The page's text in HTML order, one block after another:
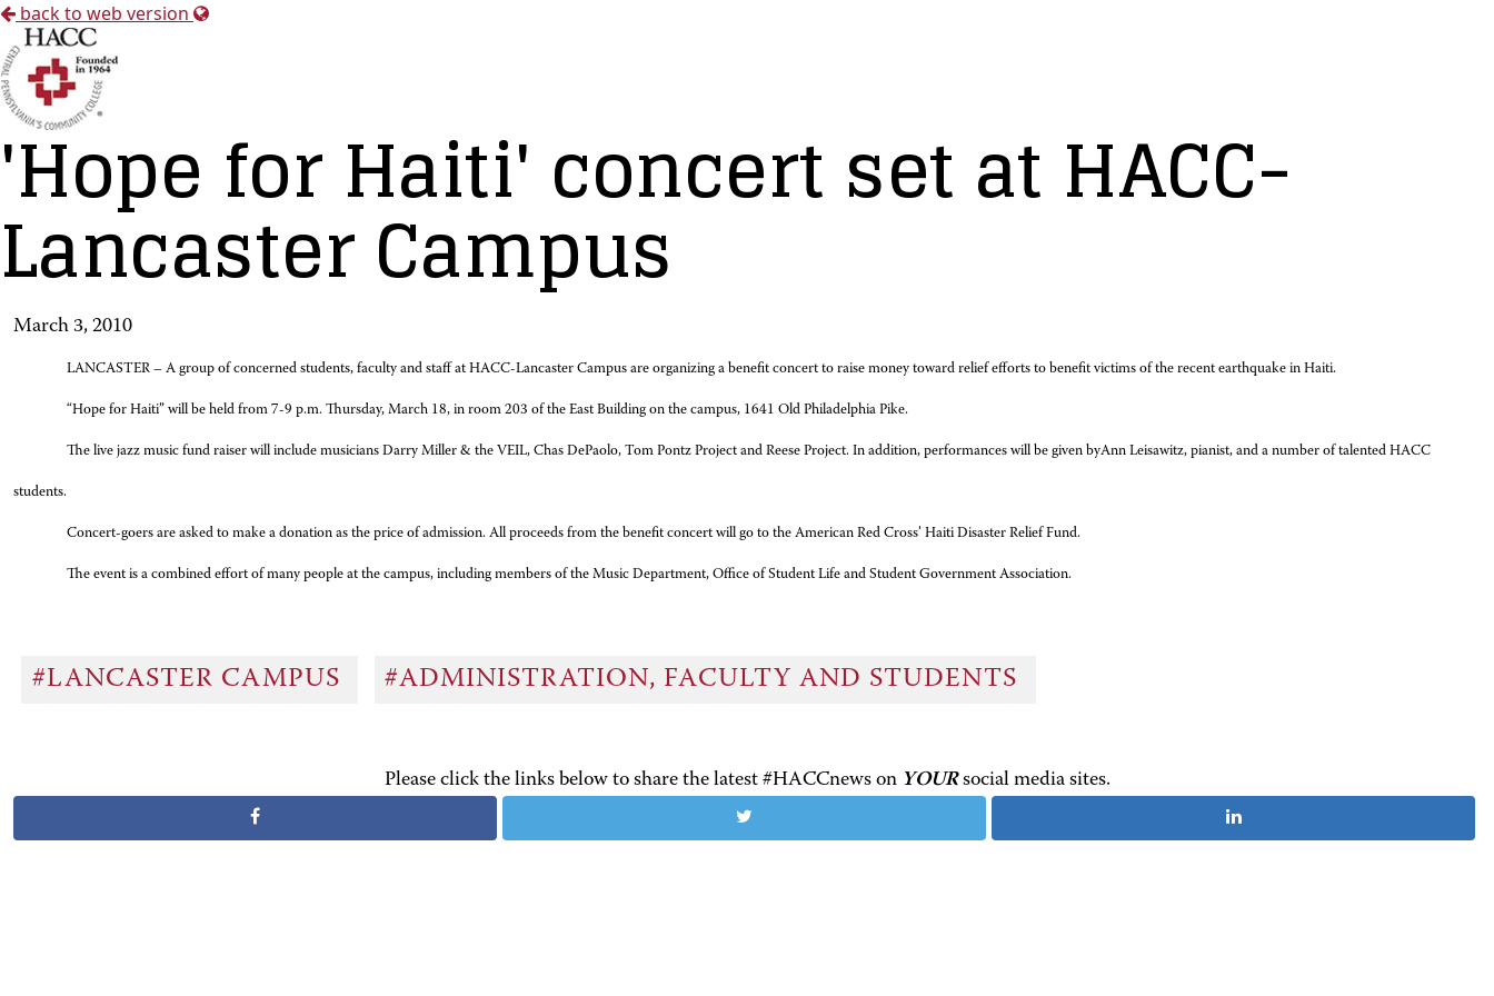
back to web version
'Hope for Haiti' concert set at HACC-
Lancaster Campus
March 3, 2010
LANCASTER – A group of concerned students, faculty and staff at HACC-Lancaster Campus are organizing a benefit concert to raise money toward relief efforts to benefit victims of the recent earthquake in Haiti.
“Hope for Haiti” will be held from 7-9 p.m. Thursday, March 18, in room 203 of the East Building on the campus, 1641 Old Philadelphia Pike.
The live jazz music fund raiser will include musicians Darry Miller & the VEIL, Chas DePaolo, Tom Pontz Project and Reese Project. In addition, performances will be given byAnn Leisawitz, pianist, and a number of talented HACC
students.
Concert-goers are asked to make a donation as the price of admission. All proceeds from the benefit concert will go to the American Red Cross’ Haiti Disaster Relief Fund.
The event is a combined effort of many people at the campus, including members of the Music Department, Office of Student Life and Student Government Association.
#LANCASTER CAMPUS #ADMINISTRATION, FACULTY AND STUDENTS
Please click the links below to share the latest #HACCnews on YOURsocial media sites.